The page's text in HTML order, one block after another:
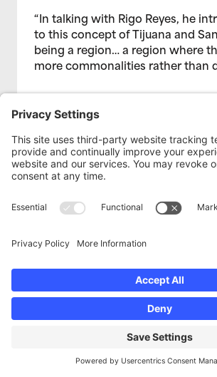
“In talking with Rigo Reyes, he
to this concept of Tijuana and
being a region… a region where
more commonalities rather than